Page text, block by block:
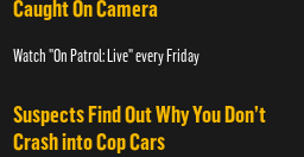
Caught On Camera
Watch "On Patrol: Live" every Friday
Suspects Find Out Why You Don’t
Crash into Cop Cars